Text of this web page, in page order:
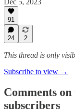
91
24 2
This thread is only
Subscribe to view →
Comments
subscribers